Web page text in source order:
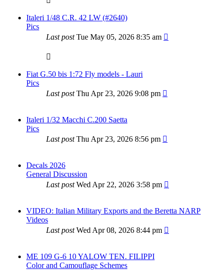
Italeri 1/48 C.R. 42 LW (#2640)
Pics
Last postTue May 05, 2026 8:35 am
Fiat G.50 bis 1:72 Fly models - Lauri
Pics
Last postThu Apr 23, 2026 9:08 pm
Italeri 1/32 Macchi C.200 Saetta
Pics
Last postThu Apr 23, 2026 8:56 pm
Decals 2026
General Discussion
Last postWed Apr 22, 2026 3:58 pm
VIDEO: Italian Military Exports and the Beretta NARP
Videos
Last postWed Apr 08, 2026 8:44 pm
ME 109 G-6 10 YALOW TEN. FILIPPI
Color and Camouflage Schemes